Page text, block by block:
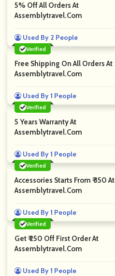
5% Off All Orders At
Assemblytravel.com
Used By 2 People
Verified
Free Shipping On All Orders At
Assemblytravel.com
Used By 1 People
Verified
5 Years Warranty At
Assemblytravel.com
Used By 1 People
Verified
Accessories Starts From ₹ 350 At
Assemblytravel.com
Used By 1 People
Verified
Get ₹ 250 Off First Order At
Assemblytravel.com
Used By 1 People